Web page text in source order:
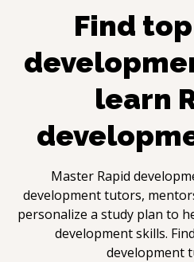
Find top
learn
Master Rapid
developmenttutors,
personalize a study plan to
developmentskills.
development